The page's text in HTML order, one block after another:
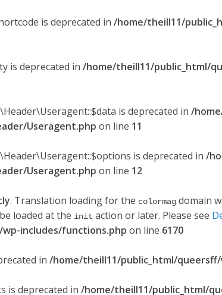
is deprecated in /home/theill11/
is deprecated in /home/theill11/public_html/
is deprecated in /
Useragent.php on line 11
is deprecated in /
Useragent.php on line 12
. Translation loading for the colormag domain
loaded at the init action or later. Please see
includes/functions.php on line 6170
in /home/theill11/public_html/
is deprecated in /home/theill11/public_html/